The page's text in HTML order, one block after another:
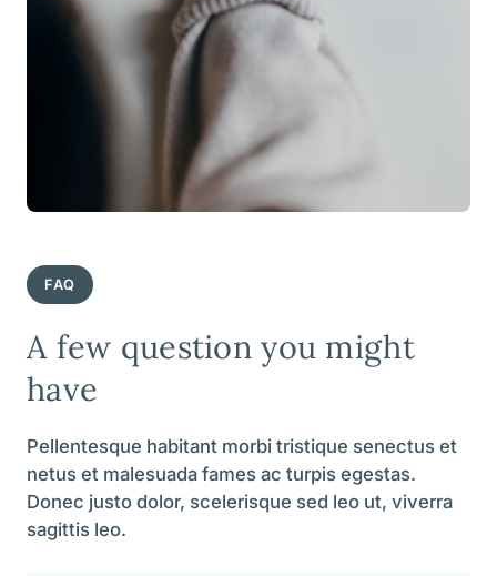
FAQ
A few question you might
have
Pellentesque habitant morbi tristique senectus et
netus et malesuada fames ac turpis egestas.
Donec justo dolor, scelerisque sed leo ut, viverra
sagittis leo.